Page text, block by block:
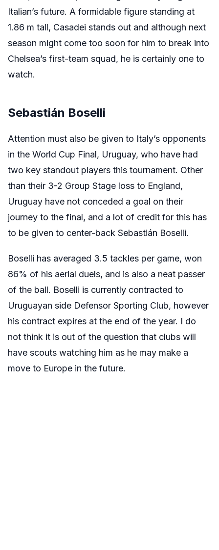
Italian’s future. A formidable figure standing at
1.86 m tall, Casadei stands out and although next
season might come too soon for him to break into
Chelsea’s first-team squad, he is certainly one to
watch.
Sebastián Boselli
Attention must also be given to Italy’s opponents
in the World Cup Final, Uruguay, who have had
two key standout players this tournament. Other
than their 3-2 Group Stage loss to England,
Uruguay have not conceded a goal on their
journey to the final, and a lot of credit for this has
to be given to center-back Sebastián Boselli.
Boselli has averaged 3.5 tackles per game, won
86% of his aerial duels, and is also a neat passer
of the ball. Boselli is currently contracted to
Uruguayan side Defensor Sporting Club, however
his contract expires at the end of the year. I do
not think it is out of the question that clubs will
have scouts watching him as he may make a
move to Europe in the future.